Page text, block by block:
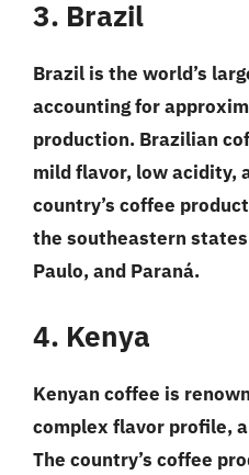
3. Brazil
Brazil is the world’s
accounting for
production. Brazilian
mild flavor, low acidity,
country’s coffee
the southeastern states
Paulo, and Paraná.
4. Kenya
Kenyan coffee is
complex flavor profile,
The country’s coffee